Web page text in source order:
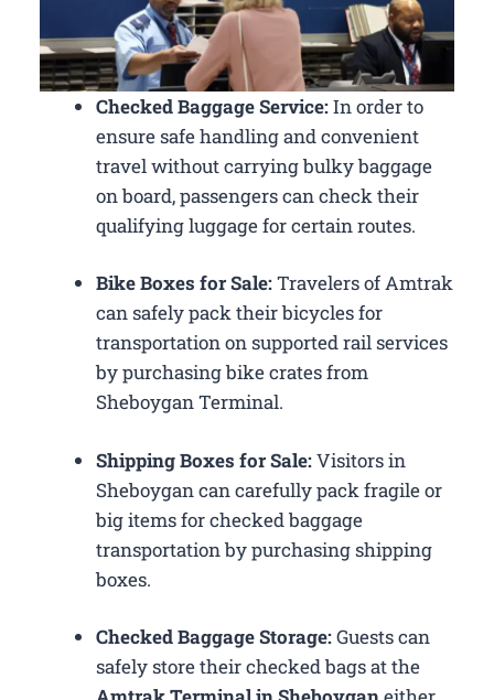
Checked Baggage Service:In order to
ensure safe handling and convenient
travel without carrying bulky baggage
on board, passengers can check their
qualifying luggage for certain routes.
Bike Boxes for Sale:Travelers of Amtrak
can safely pack their bicycles for
transportation on supported rail services
by purchasing bike crates from
Sheboygan Terminal.
Shipping Boxes for Sale:Visitors in
Sheboygan can carefully pack fragile or
big items for checked baggage
transportation by purchasing shipping
boxes.
Checked Baggage Storage:Guests can
safely store their checked bags at the